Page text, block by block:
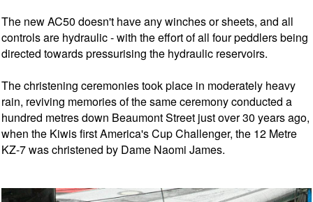
The new AC50 doesn't have any winches or sheets, and all
controls are hydraulic - with the effort of all four peddlers being
directed towards pressurising the hydraulic reservoirs.
The christening ceremonies took place in moderately heavy
rain, reviving memories of the same ceremony conducted a
hundred metres down Beaumont Street just over 30 years ago,
when the Kiwis first America's Cup Challenger, the 12 Metre
KZ-7 was christened by Dame Naomi James.